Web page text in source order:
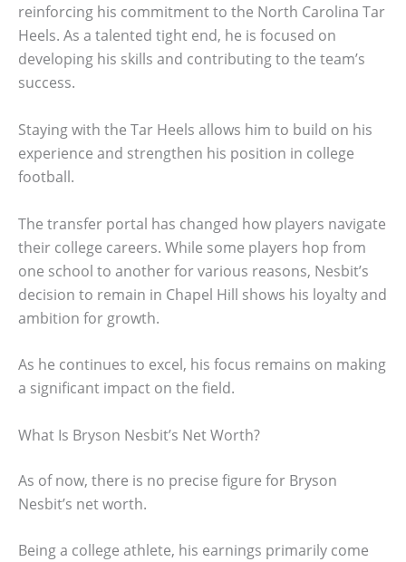
reinforcing his commitment to the North Carolina Tar
Heels. As a talented tight end, he is focused on
developing his skills and contributing to the team’s
success.
Staying with the Tar Heels allows him to build on his
experience and strengthen his position in college
football.
The transfer portal has changed how players navigate
their college careers. While some players hop from
one school to another for various reasons, Nesbit’s
decision to remain in Chapel Hill shows his loyalty and
ambition for growth.
As he continues to excel, his focus remains on making
a significant impact on the field.
What Is Bryson Nesbit’s Net Worth?
As of now, there is no precise figure for Bryson
Nesbit’s net worth.
Being a college athlete, his earnings primarily come